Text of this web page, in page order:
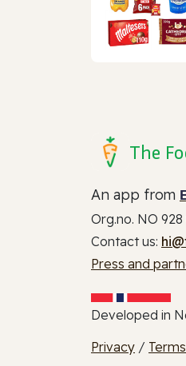
The
An app from
Org.no. NO
Contact us:
Press and
Developed in
Privacy /